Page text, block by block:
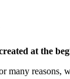
at the
many reasons,